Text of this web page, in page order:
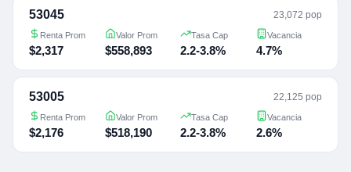
53045 23,072 pop
Renta Prom
$2,317
Valor Prom
$558,893
Tasa Cap
2.2-3.8%
Vacancia
4.7%
53005 22,125 pop
Renta Prom
$2,176
Valor Prom
$518,190
Tasa Cap
2.2-3.8%
Vacancia
2.6%